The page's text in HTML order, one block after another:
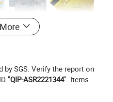
by SGS. Verify the report on
"QIP-ASR2221344". Items